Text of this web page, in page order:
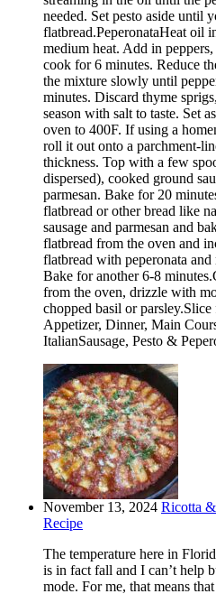
needed. Set pesto aside until
flatbread.PeperonataHeat oil
medium heat. Add in
cook for 6 minutes. Reduce
the mixture slowly until
minutes. Discard thyme
season with salt to taste. Set
oven to 400F. If using a
roll it out onto a parchment-
thickness. Top with a few
dispersed), cooked ground
parmesan. Bake for 20
flatbread or other bread like
sausage and parmesan and
flatbread from the oven and
flatbread with peperonata and
Bake for another 6-8
from the oven, drizzle with
chopped basil or parsley.Slice
Appetizer, Dinner, Main
ItalianSausage, Pesto &
November 13, 2024 Ricotta
Recipe
The temperature here in
is in fact fall and I can’t help
mode. For me, that means